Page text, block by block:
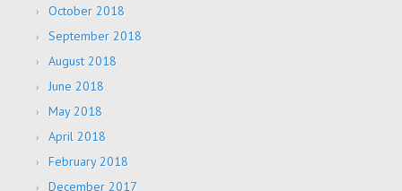
October 2018
September 2018
August 2018
June 2018
May 2018
April 2018
February 2018
December 2017